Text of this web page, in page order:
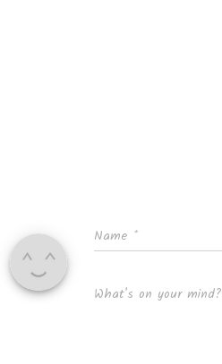
Name *
What's on your mind?